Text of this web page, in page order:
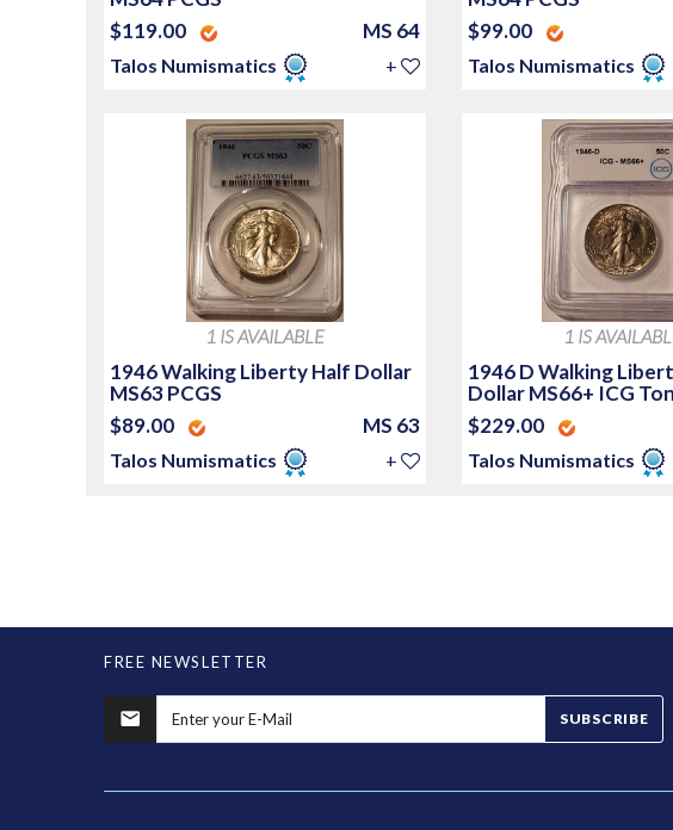
$119.00
MS 64
Talos Numismatics +
$99.00
Talos Numismatics
1 IS AVAILABLE
1946 Walking Liberty Half Dollar
MS63 PCGS
$89.00
MS 63
Talos Numismatics +
1 IS
1946 D Walking
Dollar MS66+ ICG
$229.00
Talos Numismatics
FREE NEWSLETTER
SUBSCRIBE